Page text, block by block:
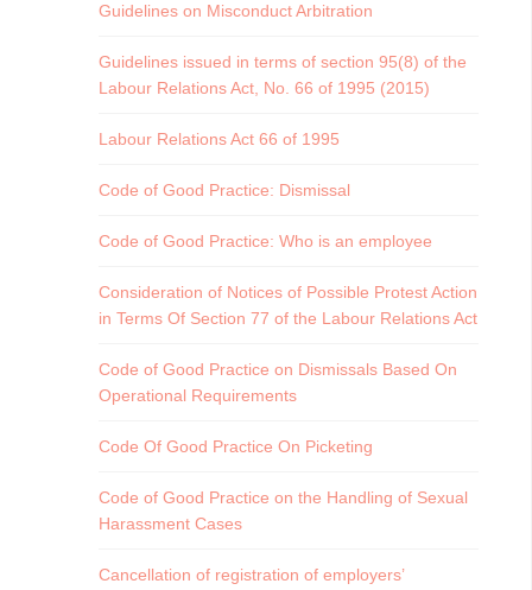
Guidelines on Misconduct Arbitration
Guidelines issued in terms of section 95(8) of the
Labour Relations Act, No. 66 of 1995 (2015)
Labour Relations Act 66 of 1995
Code of Good Practice: Dismissal
Code of Good Practice: Who is an employee
Consideration of Notices of Possible Protest Action
in Terms Of Section 77 of the Labour Relations Act
Code of Good Practice on Dismissals Based On
Operational Requirements
Code Of Good Practice On Picketing
Code of Good Practice on the Handling of Sexual
Harassment Cases
Cancellation of registration of employers’